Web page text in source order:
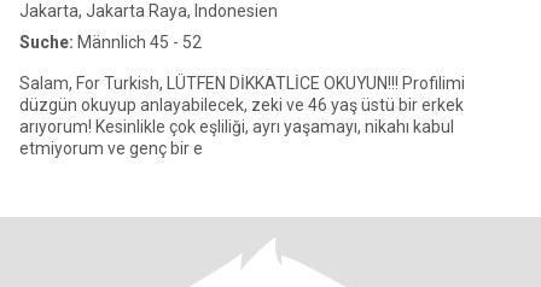
Jakarta, Jakarta Raya, Indonesien
Suche: Männlich 45 - 52
Salam, For Turkish, LÜTFEN DİKKATLİCE OKUYUN!!! Profilimi
düzgün okuyup anlayabilecek, zeki ve 46 yaş üstü bir erkek
arıyorum! Kesinlikle çok eşliliği, ayrı yaşamayı, nikahı kabul
etmiyorum ve genç bir e